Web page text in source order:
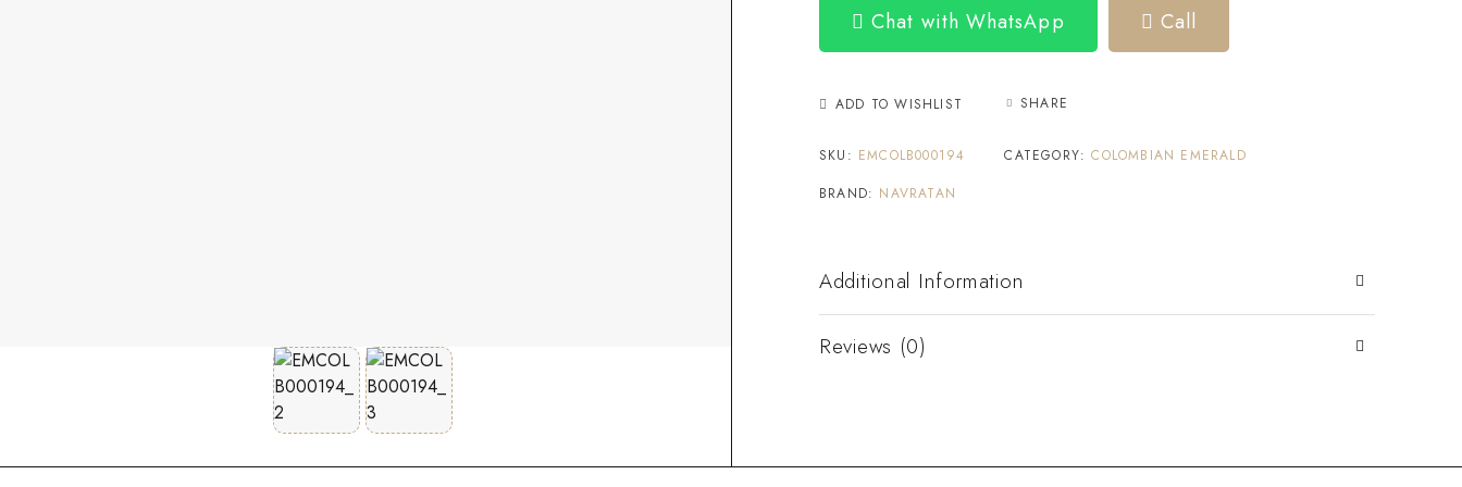
Chat with WhatsApp Call
ADD TO WISHLIST SHARE
SKU: EMCOLB000194 CATEGORY:COLOMBIAN EMERALD
BRAND: NAVRATAN
Additional Information
Reviews (0)